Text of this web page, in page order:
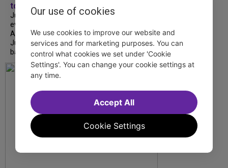
tdfnyc
July is Disability Pride Month! This annual
event commemorates the signing of the
Americans with Disabilities Act (ADA) on
July 26, 1990, which prohibits discrimination
based on disability and helps...
Our use of cookies
We use cookies to improve our website and
services and for marketing purposes. You can
control what cookies we set under 'Cookie
Settings'. You can change your cookie settings at
any time.
Cookie Settings
Accept All